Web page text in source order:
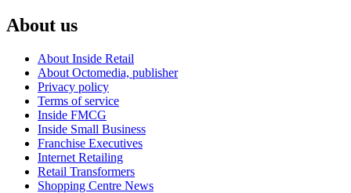
About us
About Inside Retail
About Octomedia, publisher
Privacy policy
Terms of service
Inside FMCG
Inside Small Business
Franchise Executives
Internet Retailing
Retail Transformers
Shopping Centre News